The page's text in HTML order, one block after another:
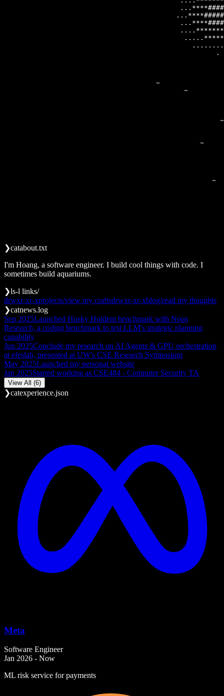
❯catabout.txt
I'm Hoang, a software engineer. I build cool things with code. I
sometimes build aquariums.
❯ls-l links/
drwxr-xr-xprojects/view my craftsdrwxr-xr-xblog/read my thoughts
❯catnews.log
Sep 2025Launched Husky Holdem benchmark with Nous
Research, a coding benchmark to test LLM's strategic planning
capability
Jun 2025Conclude my research on AI Agents & GPU orchestration
at efeslab, presented at UW's CSE Research Symposium
May 2025Launched my personal website
Jan 2025Started working as CSE484 - Computer Security TA
View All (6)
❯catexperience.json
Meta
Software Engineer
Jan 2026 - Now
ML risk service for payments